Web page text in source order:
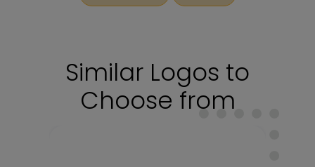
Similar Logos to
Choose from